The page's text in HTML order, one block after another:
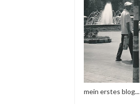
mein erstes blog...